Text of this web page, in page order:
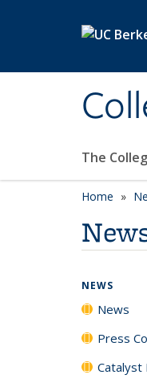
The
Home
NEWS
News
Press
Catalyst